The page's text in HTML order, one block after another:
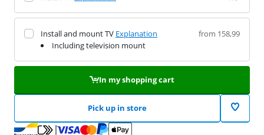
Install and mount TV Explanation
Including television mount
from 158,99
In my shopping cart
Pick up in store